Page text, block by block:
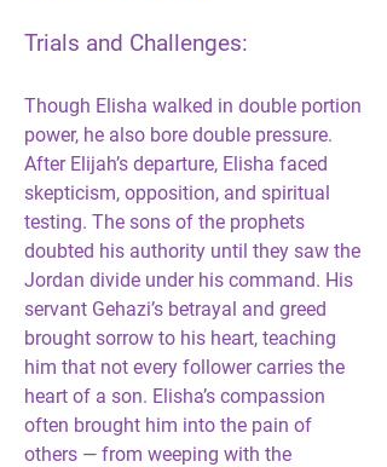
Trials and Challenges:
Though Elisha walked in double portion
power, he also bore double pressure.
After Elijah’s departure, Elisha faced
skepticism, opposition, and spiritual
testing. The sons of the prophets
doubted his authority until they saw the
Jordan divide under his command. His
servant Gehazi’s betrayal and greed
brought sorrow to his heart, teaching
him that not every follower carries the
heart of a son. Elisha’s compassion
often brought him into the pain of
others — from weeping with the